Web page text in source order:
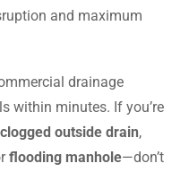
and maximum
drainage
within minutes. If you’re
clogged outside drain,
flooding manhole—don’t